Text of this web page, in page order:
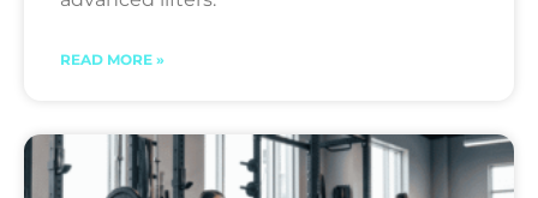
READ MORE »